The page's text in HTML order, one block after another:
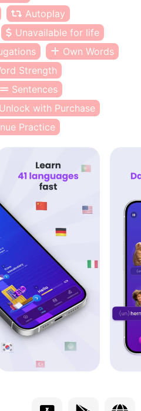
Autoplay
Unavailable for life
Own Words
Strength
Sentences
Unlock with Purchase
Practice